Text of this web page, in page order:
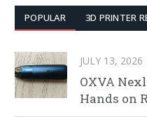
POPULAR 3D PRINTER
JULY 13, 2026
OXVA
Hands on